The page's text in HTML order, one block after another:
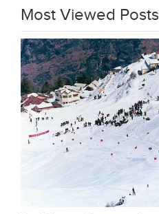
Most Viewed Posts